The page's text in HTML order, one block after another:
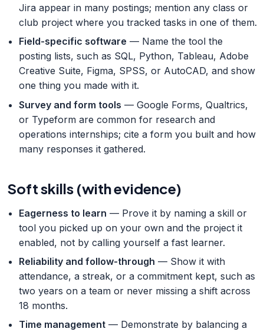
Jira appear in many postings; mention any class or
club project where you tracked tasks in one of them.
Field-specific software — Name the tool the
posting lists, such as SQL, Python, Tableau, Adobe
Creative Suite, Figma, SPSS, or AutoCAD, and show
one thing you made with it.
Survey and form tools — Google Forms, Qualtrics,
or Typeform are common for research and
operations internships; cite a form you built and how
many responses it gathered.
Soft skills (with evidence)
Eagerness to learn — Prove it by naming a skill or
tool you picked up on your own and the project it
enabled, not by calling yourself a fast learner.
Reliability and follow-through — Show it with
attendance, a streak, or a commitment kept, such as
two years on a team or never missing a shift across
18 months.
Time management — Demonstrate by balancing a